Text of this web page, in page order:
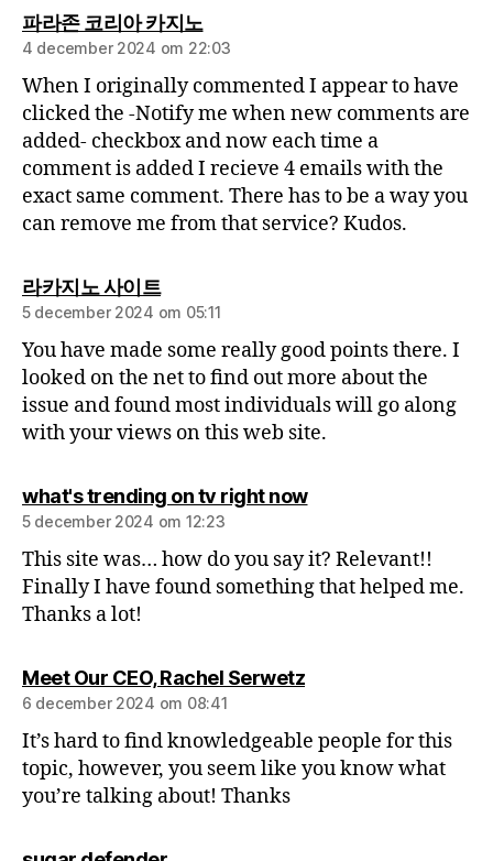
파라존 코리아 카지노
4 december 2024 om 22:03
When I originally commented I appear to have
clicked the -Notify me when new comments are
added- checkbox and now each time a
comment is added I recieve 4 emails with the
exact same comment. There has to be a way you
can remove me from that service? Kudos.
라카지노 사이트
5 december 2024 om 05:11
You have made some really good points there. I
looked on the net to find out more about the
issue and found most individuals will go along
with your views on this web site.
what's trending on tv right now
5 december 2024 om 12:23
This site was… how do you say it? Relevant!!
Finally I have found something that helped me.
Thanks a lot!
Meet Our CEO, Rachel Serwetz
6 december 2024 om 08:41
It’s hard to find knowledgeable people for this
topic, however, you seem like you know what
you’re talking about! Thanks